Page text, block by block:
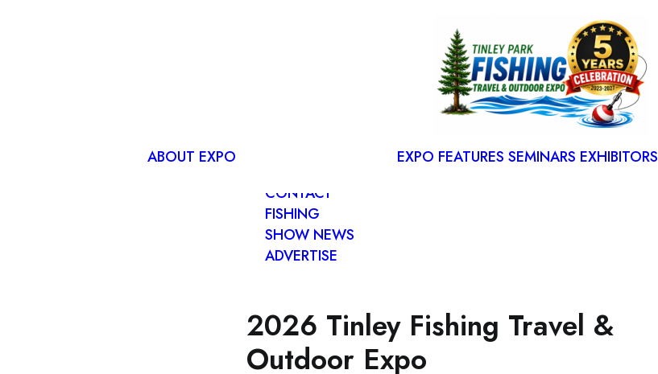
ABOUT EXPO
CONTACT
FISHING
SHOW NEWS
ADVERTISE
EXPO FEATURES SEMINARS EXHIBITORS
2026 Tinley Fishing Travel &
Outdoor Expo